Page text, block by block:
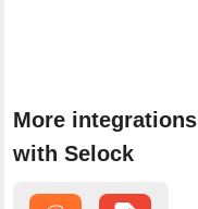
More integrations
with Selock